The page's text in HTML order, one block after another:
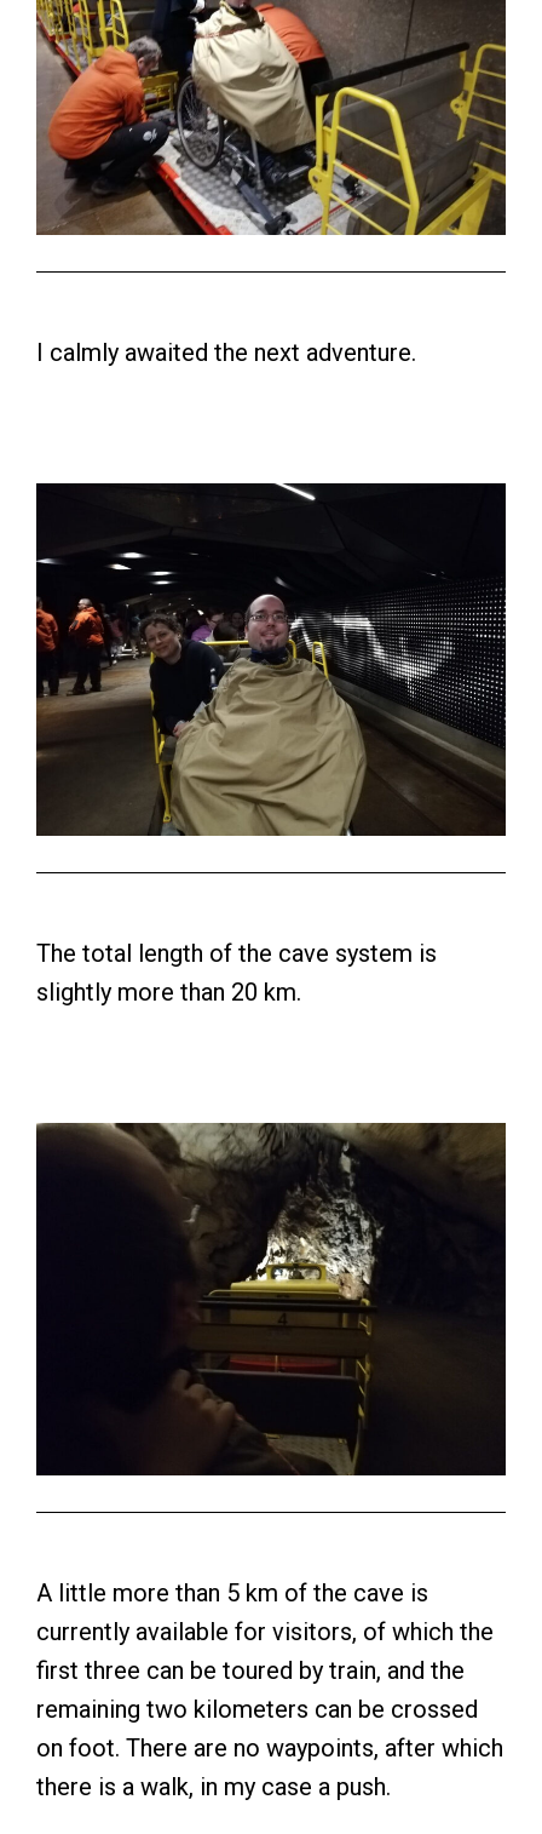
I calmly awaited the next adventure.
The total length of the cave system is
slightly more than 20 km.
A little more than 5 km of the cave is
currently available for visitors, of which the
first three can be toured by train, and the
remaining two kilometers can be crossed
on foot. There are no waypoints, after which
there is a walk, in my case a push.